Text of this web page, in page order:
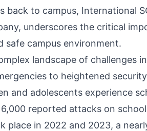
to campus, International
underscores the critical
safe campus environment.
landscape of challenges
to heightened
and adolescents experience
reported attacks on
place in 2022 and 2023, a